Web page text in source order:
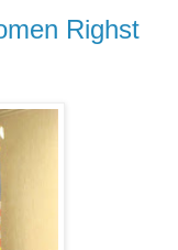
Righst